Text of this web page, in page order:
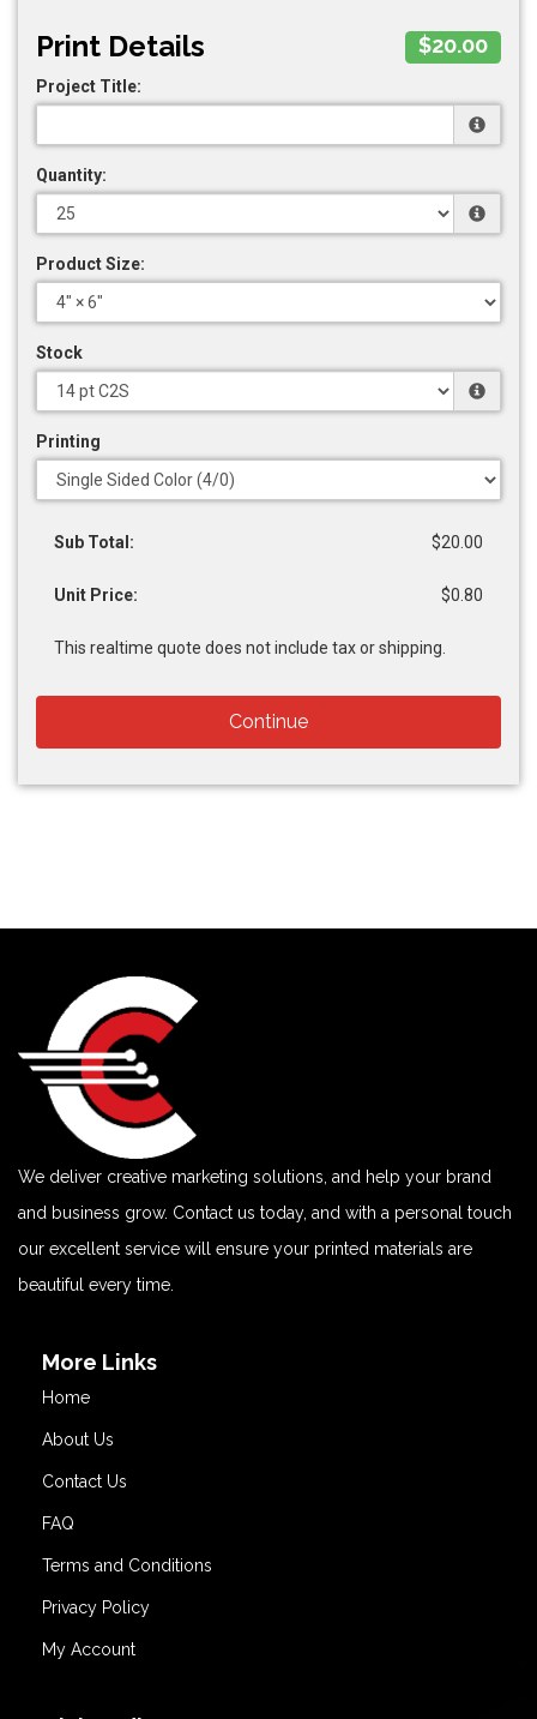
Print Details $20.00
Project Title:
Quantity:
Product Size:
Stock
Printing
Sub Total: $20.00
Unit Price: $0.80
This realtime quote does not include tax or shipping.
Continue
We deliver creative marketing solutions, and help your brand
and business grow. Contact us today, and with a personal touch
our excellent service will ensure your printed materials are
beautiful every time.
More Links
Home
About Us
Contact Us
FAQ
Terms and Conditions
Privacy Policy
My Account